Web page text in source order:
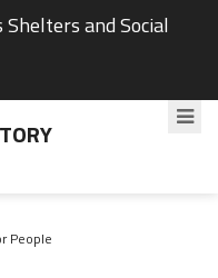
Shelters and Social
People